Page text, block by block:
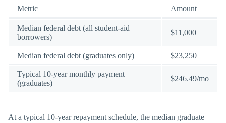
Metric Amount
Median federal debt (all student-aid
borrowers)
$11,000
Median federal debt (graduates only) $23,250
Typical 10-year monthly payment
(graduates)
$246.49/mo
At a typical 10-year repayment schedule, the median graduate